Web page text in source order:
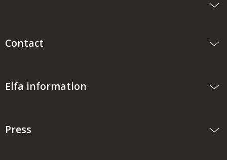
Contact
Elfa information
Press